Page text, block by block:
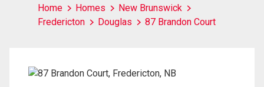
Home Homes
New Brunswick
Fredericton
Douglas 87 Brandon Court